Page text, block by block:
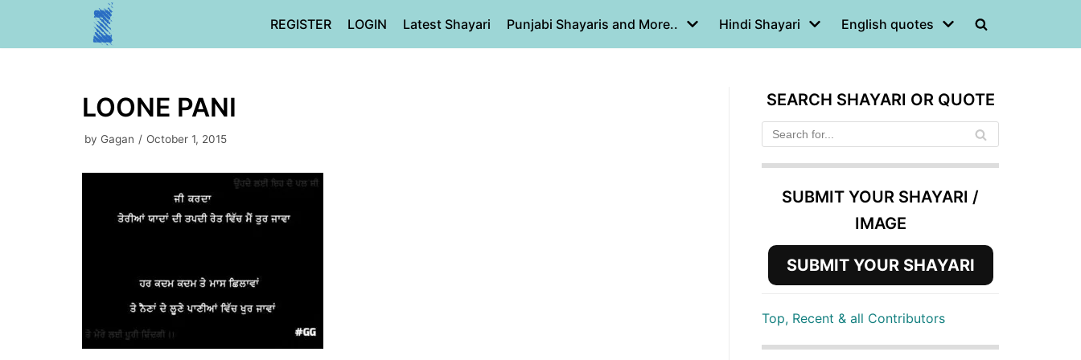
REGISTER LOGIN Latest Shayari Punjabi Shayaris and More.. Hindi Shayari English quotes
LOONE PANI
by Gagan October 1, 2015
SEARCH SHAYARI OR QUOTE
SUBMIT YOUR SHAYARI /
IMAGE
SUBMIT YOUR SHAYARI
Top, Recent & all Contributors